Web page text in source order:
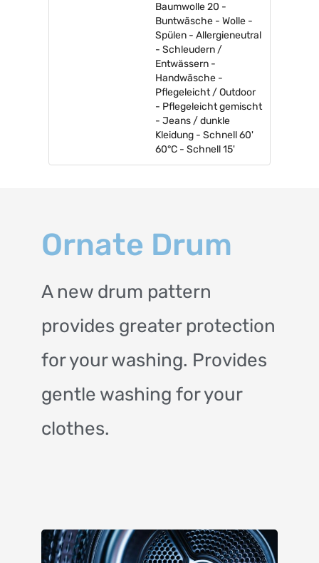
Baumwolle 20 -
Buntwäsche - Wolle -
Spülen - Allergieneutral
- Schleudern /
Entwässern -
Handwäsche -
Pflegeleicht / Outdoor
- Pflegeleicht gemischt
- Jeans / dunkle
Kleidung - Schnell 60'
60°C - Schnell 15'
Ornate Drum
A new drum pattern
provides greater protection
for your washing. Provides
gentle washing for your
clothes.